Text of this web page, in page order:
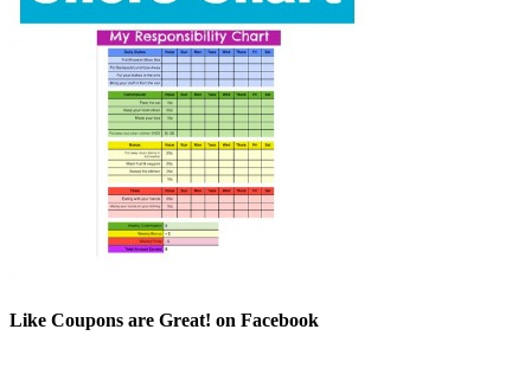
Like Coupons are Great! on Facebook